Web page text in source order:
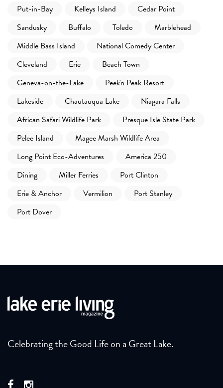
Put-in-Bay Kelleys Island
Cedar Point
Sandusky
Buffalo Toledo
Marblehead
Middle Bass Island
National Comedy Center
Cleveland
Erie
Beach Town
Geneva-on-the-Lake
Peek'n Peak Resort
Lakeside
Chautauqua Lake
Niagara Falls
African Safari Wildlife Park
Presque Isle State Park
Pelee Island
Magee Marsh Wildlife Area
Long Point Eco-Adventures
America 250
Dining
Miller Ferries
Port Clinton
Erie & Anchor
Vermilion
Port Stanley
Port Dover
Celebrating the Good Life on a Great Lake.